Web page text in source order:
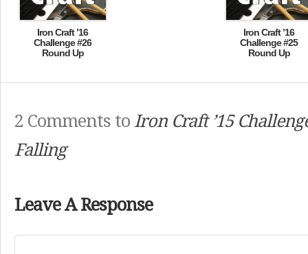
Iron Craft ’16
Challenge #26
Round Up
Iron Craft ’16
Challenge #25
Round Up
2 Comments to Iron Craft ’15
Falling
Leave A Response